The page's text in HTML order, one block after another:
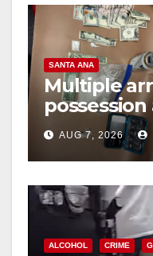
SANTA ANA
Multiple
coastal OC
AUG 7, 2026
ALCOHOL CRIME